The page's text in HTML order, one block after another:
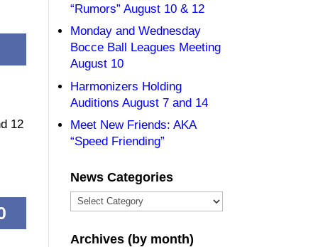
12
“Rumors” August 10 & 12
Monday and Wednesday
Bocce Ball Leagues Meeting
August 10
Harmonizers Holding
Auditions August 7 and 14
Meet New Friends: AKA
“Speed Friending”
News Categories
News
Archives (by month)